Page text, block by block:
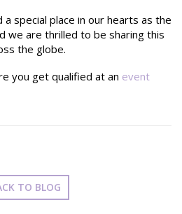
a special place in our hearts as the
we are thrilled to be sharing this
the globe.
you get qualified at an event
TO BLOG